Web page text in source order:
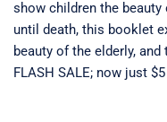
show children the
until death, this booklet
beauty of the elderly,
FLASH SALE; now just